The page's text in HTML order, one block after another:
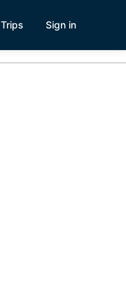
Trips Sign in